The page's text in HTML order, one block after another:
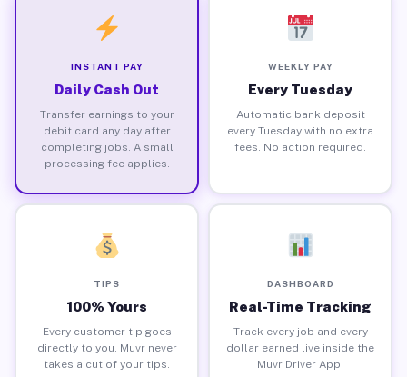
INSTANT PAY
Daily Cash Out
Transfer earnings to your
debit card any day after
completing jobs. A small
processing fee applies.
WEEKLY PAY
Every Tuesday
Automatic bank deposit
every Tuesday with no extra
fees. No action required.
TIPS
100% Yours
Every customer tip goes
directly to you. Muvr never
takes a cut of your tips.
DASHBOARD
Real-Time Tracking
Track every job and every
dollar earned live inside the
Muvr Driver App.